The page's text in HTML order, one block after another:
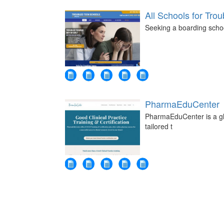
All Schools for
Seeking a boarding
PharmaEduCenter
PharmaEduCenter is a
tailored t